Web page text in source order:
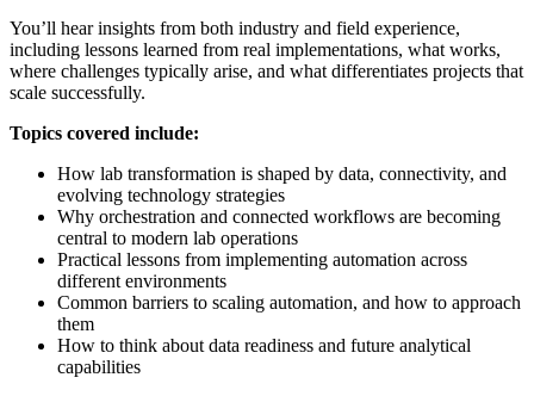
You’ll hear insights from both industry and field experience,
including lessons learned from real implementations, what works,
where challenges typically arise, and what differentiates projects that
scale successfully.
Topics covered include:
How lab transformation is shaped by data, connectivity, and
evolving technology strategies
Why orchestration and connected workflows are becoming
central to modern lab operations
Practical lessons from implementing automation across
different environments
Common barriers to scaling automation, and how to approach
them
How to think about data readiness and future analytical
capabilities